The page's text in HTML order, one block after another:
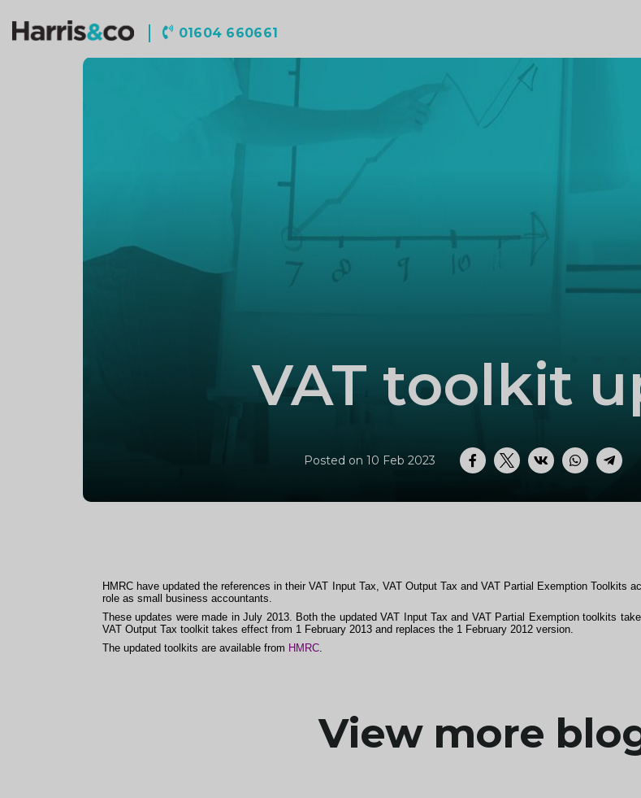
01604 660661
Harris
VAT toolkit
Posted on 10 Feb 2023 Facebook
TwitterVK WhatsApp
HMRC have updated the references in their VAT Input Tax, VAT Output Tax and VAT Partial Exemption Toolkits
role as small business accountants.
These updates were made in July 2013. Both the updated VAT Input Tax and VAT Partial Exemption toolkits
VAT Output Tax toolkit takes effect from 1 February 2013 and replaces the 1 February 2012 version.
The updated toolkits are available from HMRC.
View more